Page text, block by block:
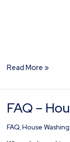
Read More »
FAQ –
FAQ,House Washing
FAQ
–
House